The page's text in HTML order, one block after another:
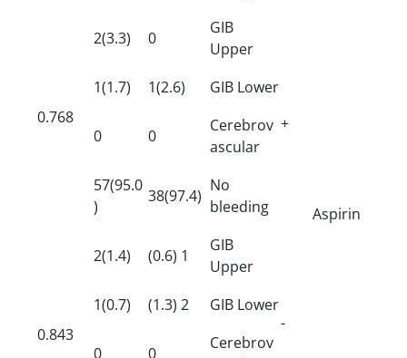
0.768
2(3.3) 0
GIB
Upper
+
Aspirin
1(1.7) 1(2.6) GIB Lower
0 0
Cerebrov
ascular
57(95.0
)
38(97.4)
No
bleeding
0.843
2(1.4) (0.6) 1
GIB
Upper
-
1(0.7) (1.3) 2 GIB Lower
0 0
Cerebrov